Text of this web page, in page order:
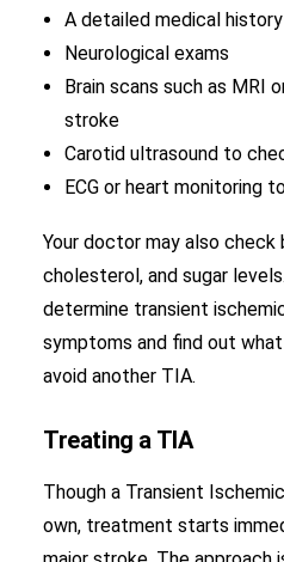
A detailed medical history
Neurological exams
Brain scans such as MRI
stroke
Carotid ultrasound to
ECG or heart monitoring
Your doctor may also check
cholesterol, and sugar
determine transient
symptoms and find out
avoid another TIA.
Treating a TIA
Though a Transient
own, treatment starts